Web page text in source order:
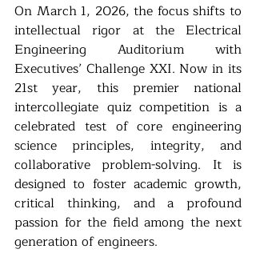
On March 1, 2026, the focus shifts to
intellectual rigor at the Electrical
Engineering Auditorium with
Executives’ Challenge XXI. Now in its
21st year, this premier national
intercollegiate quiz competition is a
celebrated test of core engineering
science principles, integrity, and
collaborative problem-solving. It is
designed to foster academic growth,
critical thinking, and a profound
passion for the field among the next
generation of engineers.